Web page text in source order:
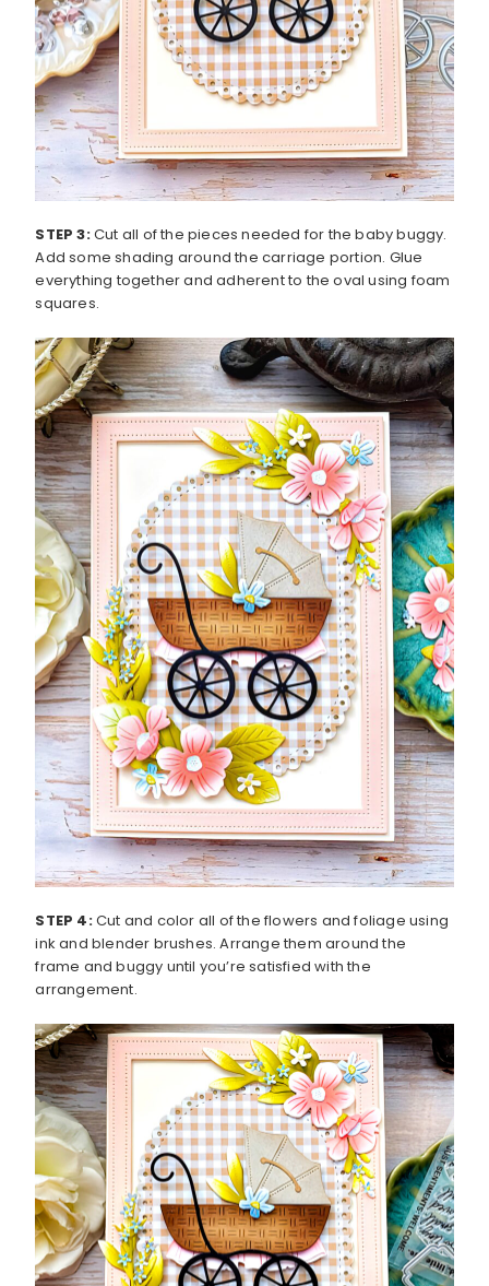
STEP 3:Cut all of the pieces needed for the baby buggy.
Add some shading around the carriage portion. Glue
everything together and adherent to the oval using foam
squares.
STEP 4:Cut and color all of the flowers and foliage using
ink and blender brushes. Arrange them around the
frame and buggy until you’re satisfied with the
arrangement.